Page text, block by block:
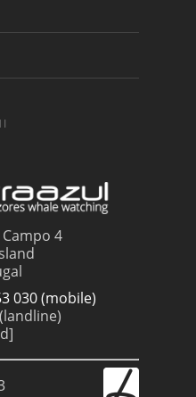
4
030 (mobile)